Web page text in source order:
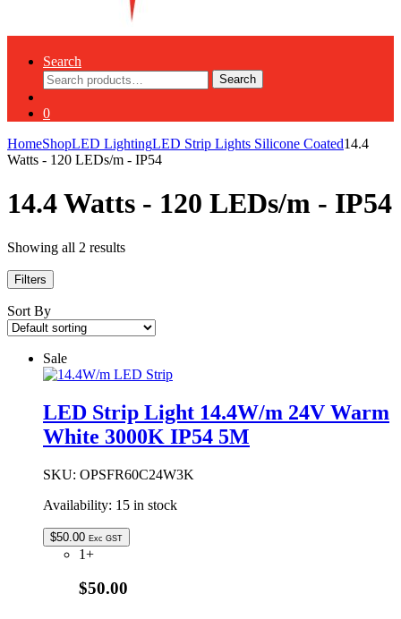
Search
Search
for:
Search
0
HomeShopLED LightingLED Strip Lights Silicone Coated14.4
Watts - 120 LEDs/m - IP54
14.4 Watts - 120 LEDs/m - IP54
Showing all 2 results
Filters
Sort By
Sale
LED Strip Light 14.4W/m 24V Warm
White 3000K IP54 5M
SKU: OPSFR60C24W3K
Availability: 15 in stock
$50.00 Exc GST
1+
$50.00